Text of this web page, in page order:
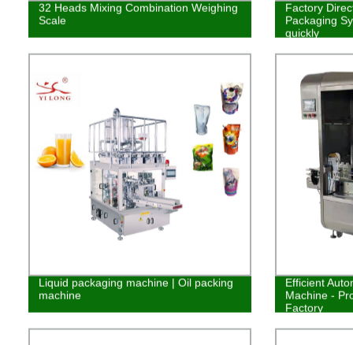
32 Heads Mixing Combination Weighing
Scale
Factory
Packaging
quickly
Liquid packaging machine | Oil packing
machine
Efficient
Machine -
Factory